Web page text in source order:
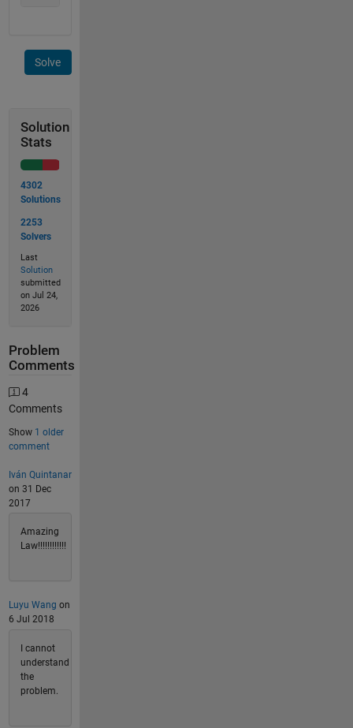
Solve
Solution
Stats
4302
Solutions
2253
Solvers
Last
Solution
submitted
on Jul 24,
2026
Problem
Comments
4
Comments
Show 1 older
comment
Iván Quintanar
on 31 Dec
2017
Amazing
Law!!!!!!!!!!!!
Luyu Wang on
6 Jul 2018
I cannot
understand
the
problem.